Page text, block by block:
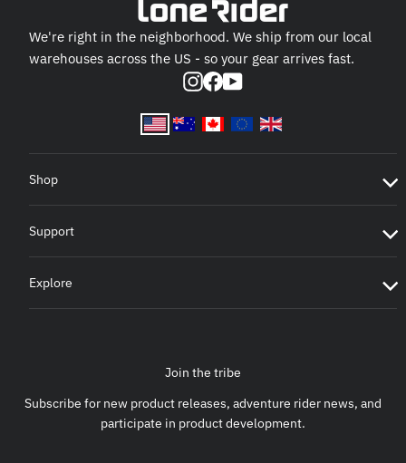
We're right in the neighborhood. We ship from our local
warehouses across the US - so your gear arrives fast.
Instagram
Facebook
YouTube
Shop
Support
Explore
Join the tribe
Subscribe for new product releases, adventure rider news, and
participate in product development.